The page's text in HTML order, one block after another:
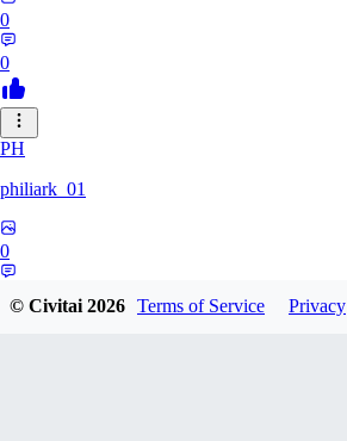
0
0
PH
philiark_01
0
© Civitai2026 Terms of Service Privacy